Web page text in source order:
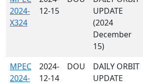
2024-
X324
12-15
UPDATE
(2024
December
15)
MPEC
2024-
2024-
12-14
DOU
DAILY ORBIT
UPDATE